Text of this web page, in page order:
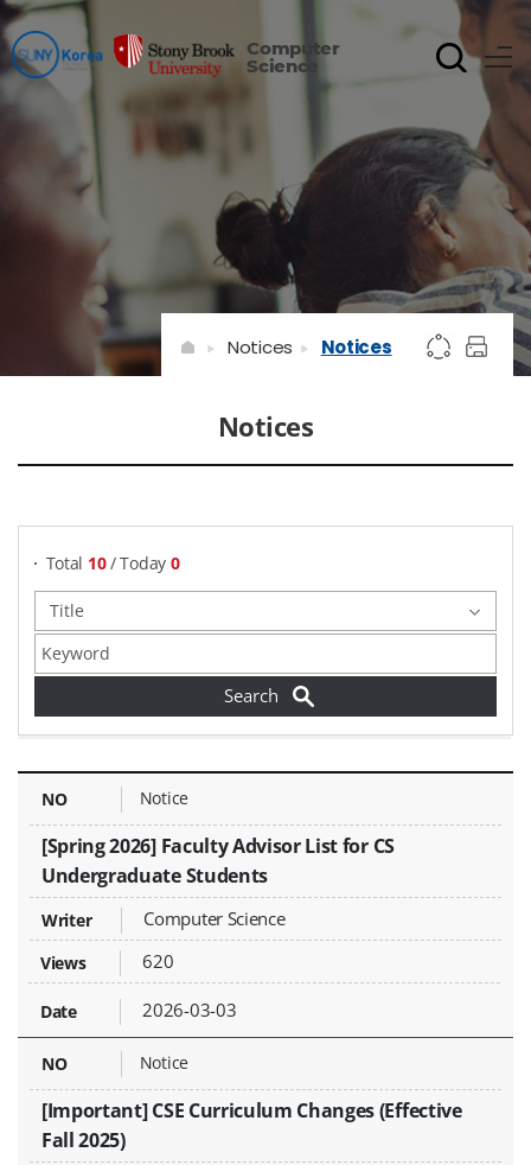
Computer
Science
Notices
Notices Notices
Total 10/ Today 0
Notices - NO, Title, Writer, Attachments, Views, Date Created,
Notice
[Spring 2026] Faculty Advisor List for CS
Undergraduate Students
Computer Science
620
2026-03-03
Notice
[Important] CSE Curriculum Changes (Effective
Fall 2025)